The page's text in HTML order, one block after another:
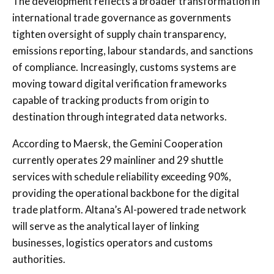
international trade governance as governments
tighten oversight of supply chain transparency,
emissions reporting, labour standards, and sanctions
of compliance. Increasingly, customs systems are
moving toward digital verification frameworks
capable of tracking products from origin to
destination through integrated data networks.
According to Maersk, the Gemini Cooperation
currently operates 29 mainliner and 29 shuttle
services with schedule reliability exceeding 90%,
providing the operational backbone for the digital
trade platform. Altana’s AI-powered trade network
will serve as the analytical layer of linking
businesses, logistics operators and customs
authorities.